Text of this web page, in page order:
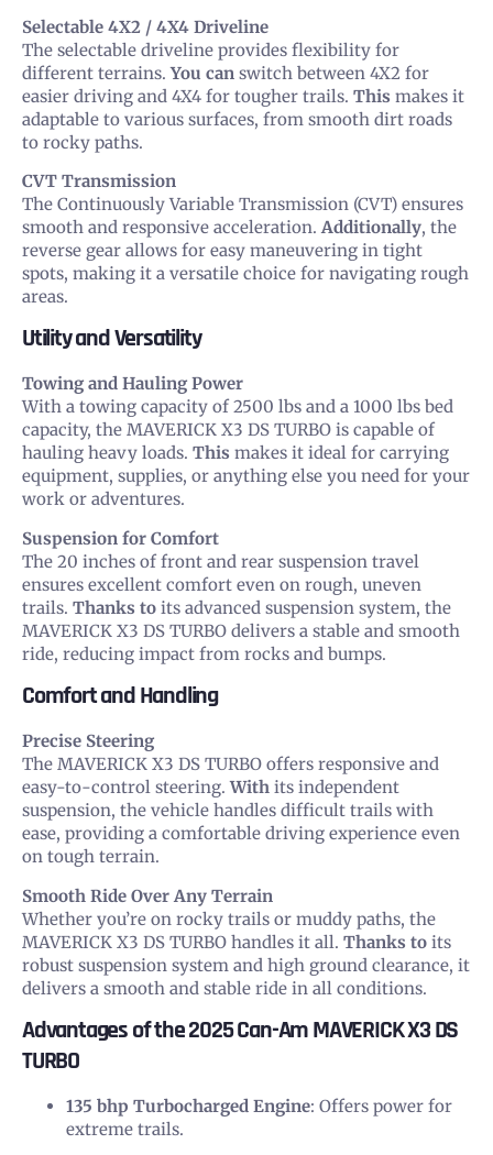
Selectable 4X2 / 4X4 Driveline
The selectable driveline provides flexibility for
different terrains.You can switch between 4X2 for
easier driving and 4X4 for tougher trails. This makes it
adaptable to various surfaces, from smooth dirt roads
to rocky paths.
CVT Transmission
The Continuously Variable Transmission (CVT) ensures
smooth and responsive acceleration.Additionally, the
reverse gear allows for easy maneuvering in tight
spots, making it a versatile choice for navigating rough
areas.
Utility and Versatility
Towing and Hauling Power
With a towing capacity of 2500 lbs and a 1000 lbs bed
capacity, the MAVERICK X3 DS TURBO is capable of
hauling heavy loads. This makes it ideal for carrying
equipment, supplies, or anything else you need for your
work or adventures.
Suspension for Comfort
The 20 inches of front and rear suspension travel
ensures excellent comfort even on rough, uneven
trails. Thanks to its advanced suspension system, the
MAVERICK X3 DS TURBO delivers a stable and smooth
ride, reducing impact from rocks and bumps.
Comfort and Handling
Precise Steering
The MAVERICK X3 DS TURBO offers responsive and
easy-to-control steering.With its independent
suspension, the vehicle handles difficult trails with
ease, providing a comfortable driving experience even
on tough terrain.
Smooth Ride Over Any Terrain
Whether you’re on rocky trails or muddy paths, the
MAVERICK X3 DS TURBO handles it all. Thanks to its
robust suspension system and high ground clearance, it
delivers a smooth and stable ride in all conditions.
Advantages of the 2025 Can-Am MAVERICK X3 DS
TURBO
135 bhp Turbocharged Engine: Offers power for
extreme trails.